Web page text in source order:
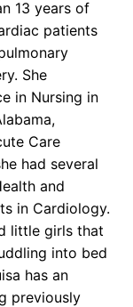
13 years of
patients
She
in Nursing in
Care
had several
and
in Cardiology.
little girls that
into bed
has an
previously